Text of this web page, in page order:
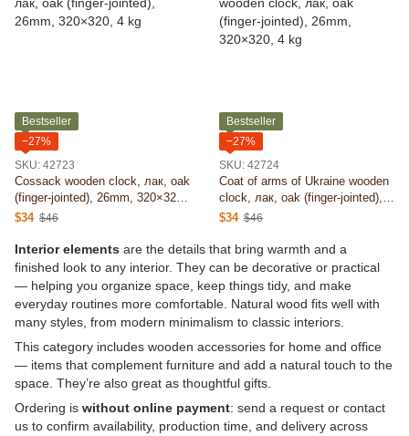
Bestseller
−27%
SKU: 42723
Cossack wooden clock, лак, oak
(finger-jointed), 26mm, 320×320,
4 kg
$34 $46
Bestseller
−27%
SKU: 42724
Coat of arms of Ukraine wooden
clock, лак, oak (finger-jointed),
26mm, 320×320, 4 kg
$34 $46
Interior elements are the details that bring warmth and a
finished look to any interior. They can be decorative or practical
— helping you organize space, keep things tidy, and make
everyday routines more comfortable. Natural wood fits well with
many styles, from modern minimalism to classic interiors.
This category includes wooden accessories for home and office
— items that complement furniture and add a natural touch to the
space. They’re also great as thoughtful gifts.
Ordering is without online payment: send a request or contact
us to confirm availability, production time, and delivery across